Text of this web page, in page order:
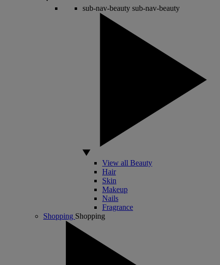
sub-nav-beauty sub-nav-beauty
View all Beauty
Hair
Skin
Makeup
Nails
Fragrance
Shopping Shopping